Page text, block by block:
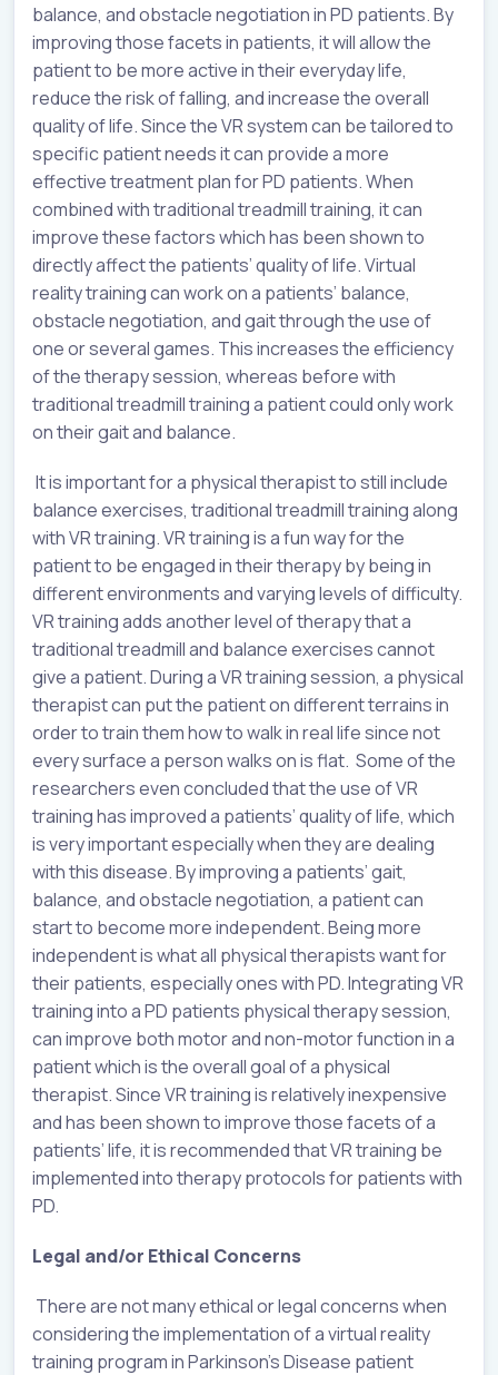
balance, and obstacle negotiation in PD patients. By
improving those facets in patients, it will allow the
patient to be more active in their everyday life,
reduce the risk of falling, and increase the overall
quality of life. Since the VR system can be tailored to
specific patient needs it can provide a more
effective treatment plan for PD patients. When
combined with traditional treadmill training, it can
improve these factors which has been shown to
directly affect the patients’ quality of life. Virtual
reality training can work on a patients’ balance,
obstacle negotiation, and gait through the use of
one or several games. This increases the efficiency
of the therapy session, whereas before with
traditional treadmill training a patient could only work
on their gait and balance.
It is important for a physical therapist to still include
balance exercises, traditional treadmill training along
with VR training. VR training is a fun way for the
patient to be engaged in their therapy by being in
different environments and varying levels of difficulty.
VR training adds another level of therapy that a
traditional treadmill and balance exercises cannot
give a patient. During a VR training session, a physical
therapist can put the patient on different terrains in
order to train them how to walk in real life since not
every surface a person walks on is flat. Some of the
researchers even concluded that the use of VR
training has improved a patients’ quality of life, which
is very important especially when they are dealing
with this disease. By improving a patients’ gait,
balance, and obstacle negotiation, a patient can
start to become more independent. Being more
independent is what all physical therapists want for
their patients, especially ones with PD. Integrating VR
training into a PD patients physical therapy session,
can improve both motor and non-motor function in a
patient which is the overall goal of a physical
therapist. Since VR training is relatively inexpensive
and has been shown to improve those facets of a
patients’ life, it is recommended that VR training be
implemented into therapy protocols for patients with
PD.
Legal and/or Ethical Concerns
There are not many ethical or legal concerns when
considering the implementation of a virtual reality
training program in Parkinson’s Disease patient